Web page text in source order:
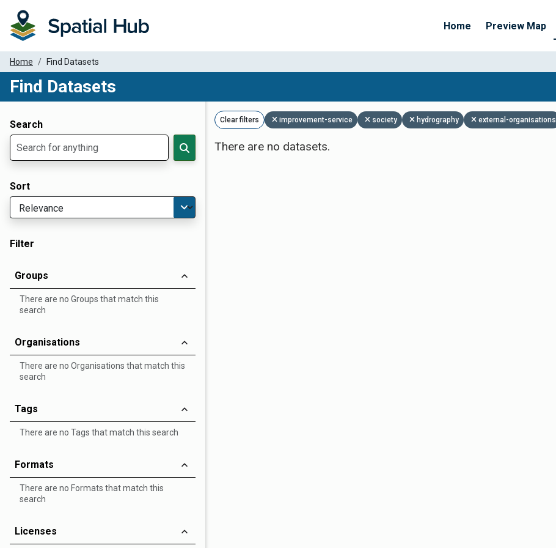
Home Preview Map
Home Find Datasets
Find Datasets
Search
Sort
Filter
Groups
There are no Groups that match this
search
Organisations
There are no Organisations that match this
search
Tags
There are no Tags that match this search
Formats
There are no Formats that match this
search
Licenses
Clear filters improvement-service society hydrography external-organisations
There are no datasets.